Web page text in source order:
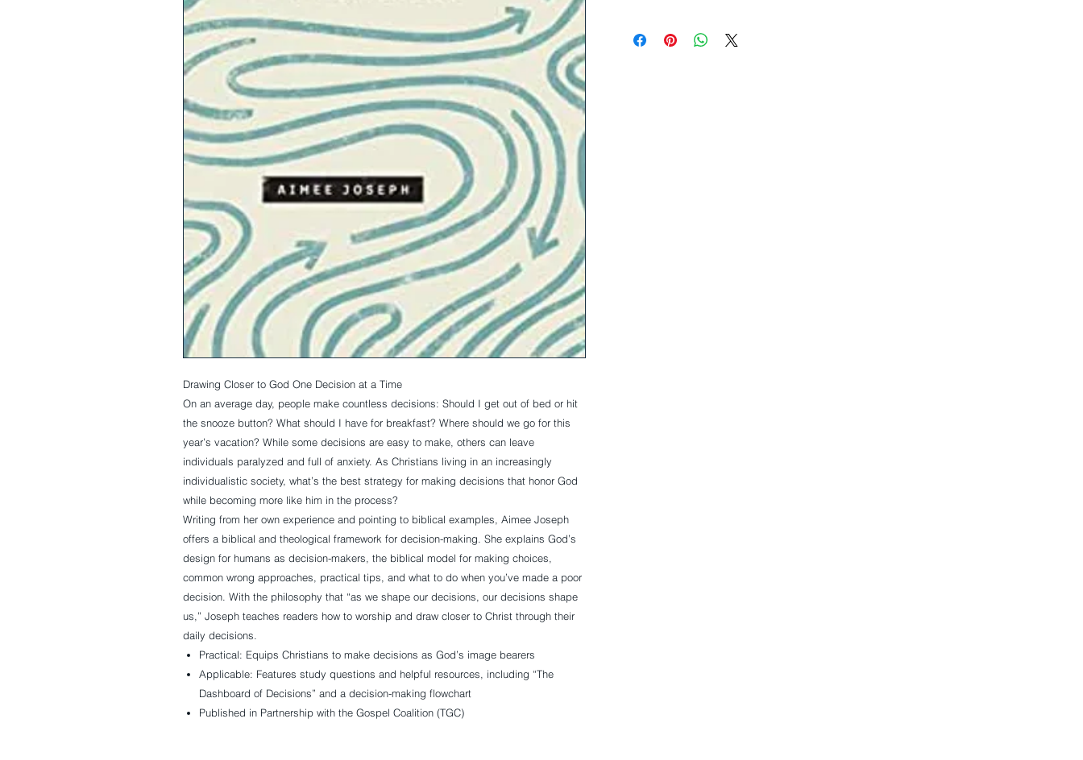
Drawing Closer to God One Decision at a Time
On an average day, people make countless decisions: Should I get out of bed or hit
the snooze button? What should I have for breakfast? Where should we go for this
year’s vacation? While some decisions are easy to make, others can leave
individuals paralyzed and full of anxiety. As Christians living in an increasingly
individualistic society, what’s the best strategy for making decisions that honor God
while becoming more like him in the process?
Writing from her own experience and pointing to biblical examples, Aimee Joseph
offers a biblical and theological framework for decision-making. She explains God’s
design for humans as decision-makers, the biblical model for making choices,
common wrong approaches, practical tips, and what to do when you’ve made a poor
decision. With the philosophy that “as we shape our decisions, our decisions shape
us,” Joseph teaches readers how to worship and draw closer to Christ through their
daily decisions.
Practical: Equips Christians to make decisions as God’s image bearers
Applicable: Features study questions and helpful resources, including “The
Dashboard of Decisions” and a decision-making flowchart
Published in Partnership with the Gospel Coalition (TGC)